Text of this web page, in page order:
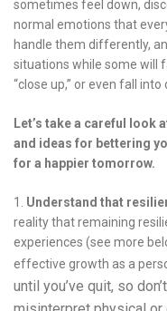
sometimes feel down,
normal emotions that
handle them differently,
situations while some will
“close up,” or even fall into
Let’s take a careful look
and ideas for bettering
for a happier tomorrow.
Understand that
reality that remaining
experiences (see more
effective growth as a
until you’ve quit, so